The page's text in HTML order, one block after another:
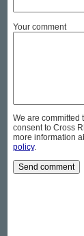
Your comment
We are committed
consent to Cross
more information
policy.